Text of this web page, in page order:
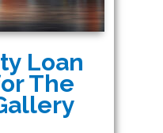
Loan
The